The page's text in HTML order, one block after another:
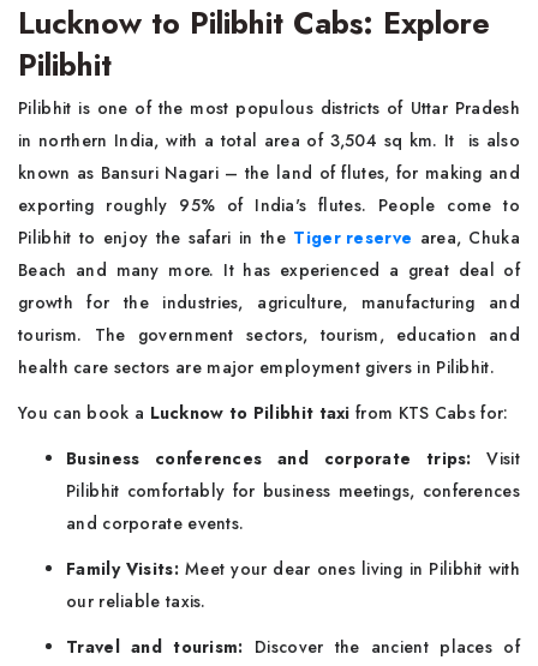
Lucknow to Pilibhit Cabs: Explore
Pilibhit
Pilibhit is one of the most populous districts of Uttar Pradesh
in northern India, with a total area of 3,504 sq km. It is also
known as Bansuri Nagari – the land of flutes, for making and
exporting roughly 95% of India's flutes. People come to
Pilibhit to enjoy the safari in the Tiger reserve area, Chuka
Beach and many more. It has experienced a great deal of
growth for the industries, agriculture, manufacturing and
tourism. The government sectors, tourism, education and
health care sectors are major employment givers in Pilibhit.
You can book a Lucknow to Pilibhit taxi from KTS Cabs for:
Business conferences and corporate trips: Visit
Pilibhit comfortably for business meetings, conferences
and corporate events.
Family Visits:Meet your dear ones living in Pilibhit with
our reliable taxis.
Travel and tourism: Discover the ancient places of